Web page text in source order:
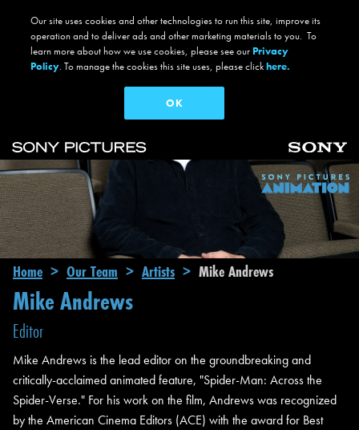
Skip to main content
Main navigation
Breadcrumb
Home Our Team Artists Mike Andrews
Mike Andrews
Editor
Mike Andrews is the lead editor on the groundbreaking and
critically-acclaimed animated feature, "Spider-Man: Across the
Spider-Verse." For his work on the film, Andrews was recognized
by the American Cinema Editors (ACE) with the award for Best
Our site uses cookies and other technologies to run this site, improve its
operation and to deliver ads and other marketing materials to you. To
learn more about how we use cookies, please see our Privacy
Policy. To manage the cookies this site uses, please clickhere.
OK